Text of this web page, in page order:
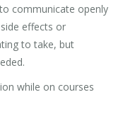
communicate openly
effects or
to take, but
while on courses